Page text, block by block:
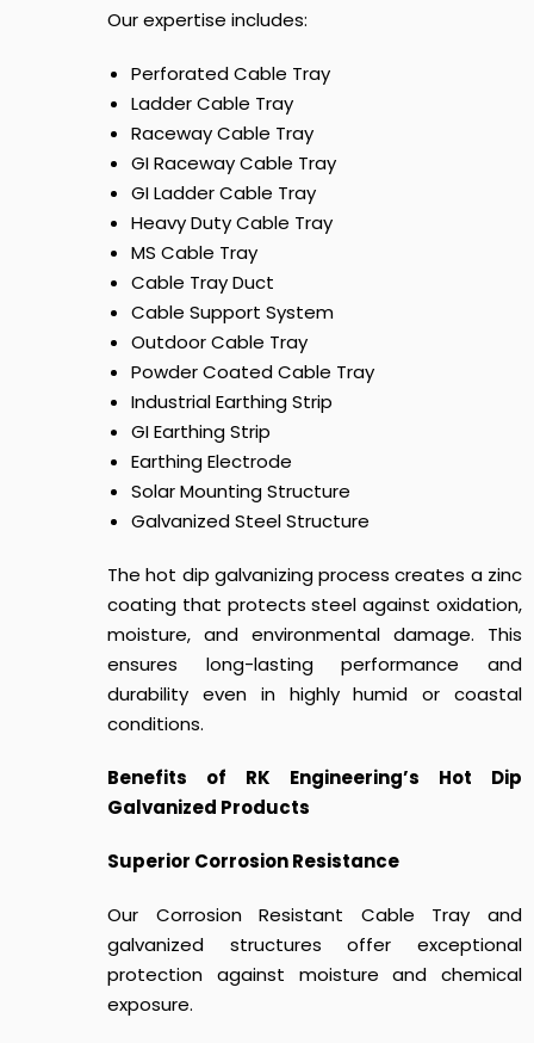
Our expertise includes:
Perforated Cable Tray
Ladder Cable Tray
Raceway Cable Tray
GI Raceway Cable Tray
GI Ladder Cable Tray
Heavy Duty Cable Tray
MS Cable Tray
Cable Tray Duct
Cable Support System
Outdoor Cable Tray
Powder Coated Cable Tray
Industrial Earthing Strip
GI Earthing Strip
Earthing Electrode
Solar Mounting Structure
Galvanized Steel Structure
The hot dip galvanizing process creates a zinc
coating that protects steel against oxidation,
moisture, and environmental damage. This
ensures long-lasting performance and
durability even in highly humid or coastal
conditions.
Benefits of RK Engineering’s Hot Dip
Galvanized Products
Superior Corrosion Resistance
Our Corrosion Resistant Cable Tray and
galvanized structures offer exceptional
protection against moisture and chemical
exposure.